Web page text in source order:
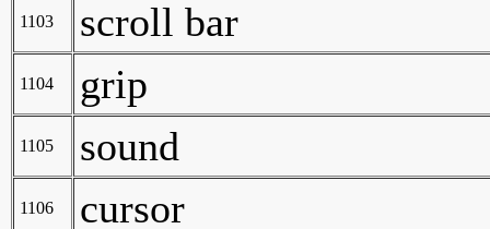
1103 scroll bar
1104 grip
1105 sound
1106 cursor